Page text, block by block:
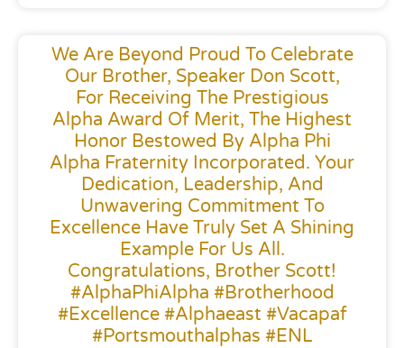
We Are Beyond Proud To Celebrate
Our Brother, Speaker Don Scott,
For Receiving The Prestigious
Alpha Award Of Merit, The Highest
Honor Bestowed By Alpha Phi
Alpha Fraternity Incorporated. Your
Dedication, Leadership, And
Unwavering Commitment To
Excellence Have Truly Set A Shining
Example For Us All.
Congratulations, Brother Scott!
#AlphaPhiAlpha #Brotherhood
#Excellence #alphaeast #vacapaf
#portsmouthalphas #ENL